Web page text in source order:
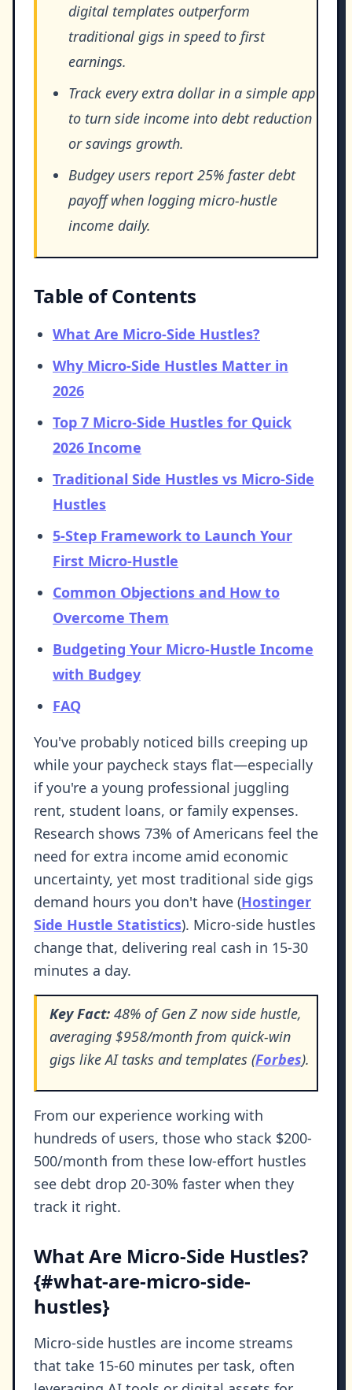
digital templates outperform
traditional gigs in speed to first
earnings.
Track every extra dollar in a simple app
to turn side income into debt reduction
or savings growth.
Budgey users report 25% faster debt
payoff when logging micro-hustle
income daily.
Table of Contents
What Are Micro-Side Hustles?
Why Micro-Side Hustles Matter in
2026
Top 7 Micro-Side Hustles for Quick
2026 Income
Traditional Side Hustles vs Micro-Side
Hustles
5-Step Framework to Launch Your
First Micro-Hustle
Common Objections and How to
Overcome Them
Budgeting Your Micro-Hustle Income
with Budgey
FAQ
You've probably noticed bills creeping up
while your paycheck stays flat—especially
if you're a young professional juggling
rent, student loans, or family expenses.
Research shows 73% of Americans feel the
need for extra income amid economic
uncertainty, yet most traditional side gigs
demand hours you don't have (Hostinger
Side Hustle Statistics). Micro-side hustles
change that, delivering real cash in 15-30
minutes a day.
Key Fact: 48% of Gen Z now side hustle,
averaging $958/month from quick-win
gigs like AI tasks and templates (Forbes).
From our experience working with
hundreds of users, those who stack $200-
500/month from these low-effort hustles
see debt drop 20-30% faster when they
track it right.
What Are Micro-Side Hustles?
{#what-are-micro-side-
hustles}
Micro-side hustles are income streams
that take 15-60 minutes per task, often